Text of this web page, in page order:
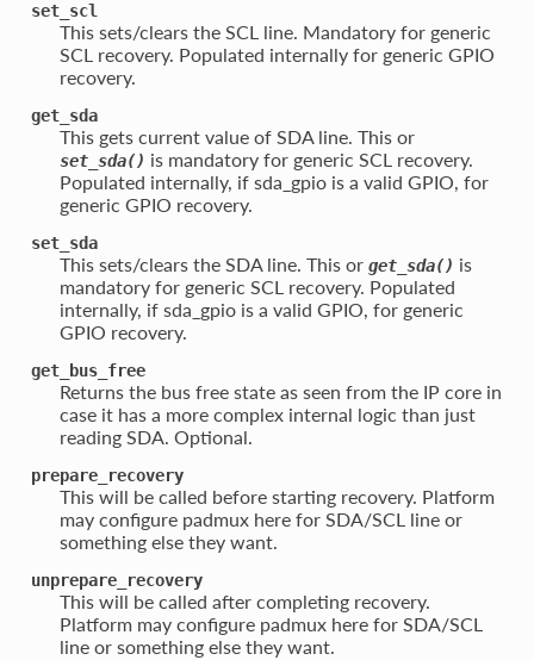
set_scl
This sets/clears the SCL line. Mandatory for generic
SCL recovery. Populated internally for generic GPIO
recovery.
get_sda
This gets current value of SDA line. This or
set_sda() is mandatory for generic SCL recovery.
Populated internally, if sda_gpio is a valid GPIO, for
generic GPIO recovery.
set_sda
This sets/clears the SDA line. This or get_sda() is
mandatory for generic SCL recovery. Populated
internally, if sda_gpio is a valid GPIO, for generic
GPIO recovery.
get_bus_free
Returns the bus free state as seen from the IP core in
case it has a more complex internal logic than just
reading SDA. Optional.
prepare_recovery
This will be called before starting recovery. Platform
may configure padmux here for SDA/SCL line or
something else they want.
unprepare_recovery
This will be called after completing recovery.
Platform may configure padmux here for SDA/SCL
line or something else they want.